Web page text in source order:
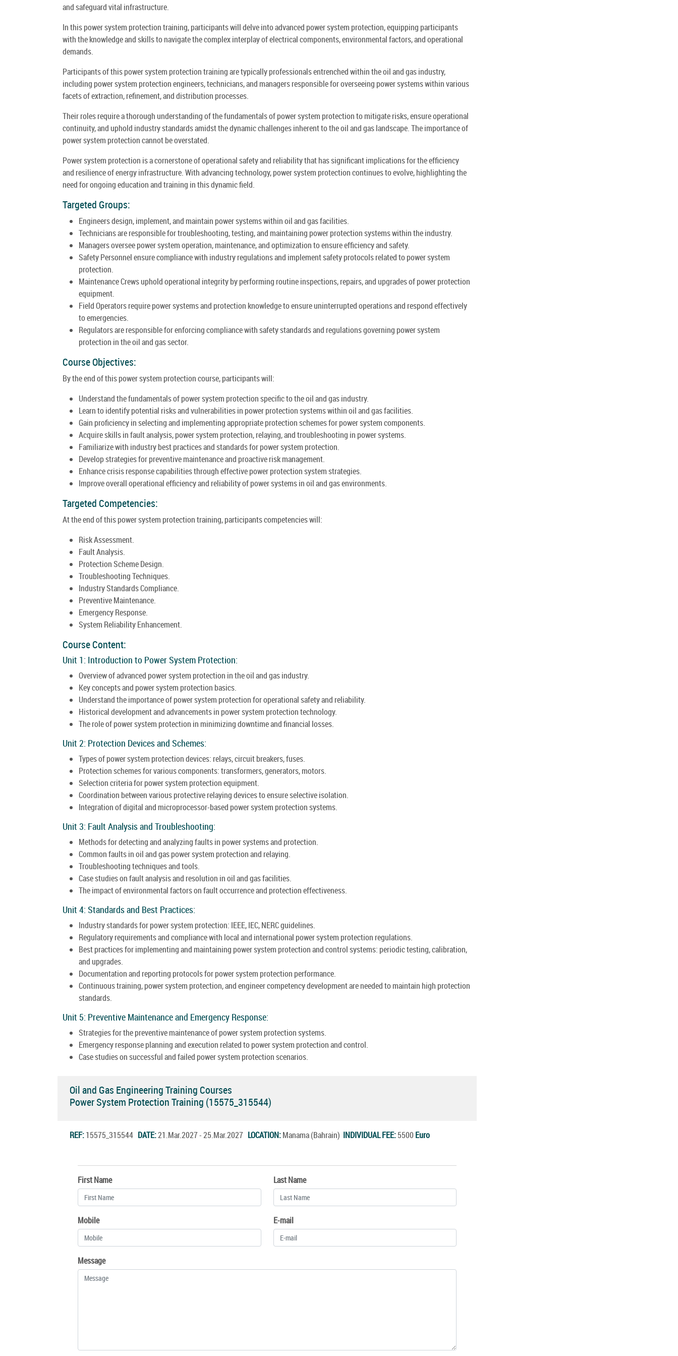
and safeguard vital infrastructure.
In this power system protection training, participants will delve into advanced power system protection, equipping participants
with the knowledge and skills to navigate the complex interplay of electrical components, environmental factors, and operational
demands.
Participants of this power system protection training are typically professionals entrenched within the oil and gas industry,
including power system protection engineers, technicians, and managers responsible for overseeing power systems within various
facets of extraction, refinement, and distribution processes.
Their roles require a thorough understanding of the fundamentals of power system protection to mitigate risks, ensure operational
continuity, and uphold industry standards amidst the dynamic challenges inherent to the oil and gas landscape. The importance of
power system protection cannot be overstated.
Power system protection is a cornerstone of operational safety and reliability that has significant implications for the efficiency
and resilience of energy infrastructure. With advancing technology, power system protection continues to evolve, highlighting the
need for ongoing education and training in this dynamic field.
Targeted Groups:
Engineers design, implement, and maintain power systems within oil and gas facilities.
Technicians are responsible for troubleshooting, testing, and maintaining power protection systems within the industry.
Managers oversee power system operation, maintenance, and optimization to ensure efficiency and safety.
Safety Personnel ensure compliance with industry regulations and implement safety protocols related to power system
protection.
Maintenance Crews uphold operational integrity by performing routine inspections, repairs, and upgrades of power protection
equipment.
Field Operators require power systems and protection knowledge to ensure uninterrupted operations and respond effectively
to emergencies.
Regulators are responsible for enforcing compliance with safety standards and regulations governing power system
protection in the oil and gas sector.
Course Objectives:
By the end of this power system protection course, participants will:
Understand the fundamentals of power system protection specific to the oil and gas industry.
Learn to identify potential risks and vulnerabilities in power protection systems within oil and gas facilities.
Gain proficiency in selecting and implementing appropriate protection schemes for power system components.
Acquire skills in fault analysis, power system protection, relaying, and troubleshooting in power systems.
Familiarize with industry best practices and standards for power system protection.
Develop strategies for preventive maintenance and proactive risk management.
Enhance crisis response capabilities through effective power protection system strategies.
Improve overall operational efficiency and reliability of power systems in oil and gas environments.
Targeted Competencies:
At the end of this power system protection training, participants competencies will:
Risk Assessment.
Fault Analysis.
Protection Scheme Design.
Troubleshooting Techniques.
Industry Standards Compliance.
Preventive Maintenance.
Emergency Response.
System Reliability Enhancement.
Course Content:
Unit 1: Introduction to Power System Protection:
Overview of advanced power system protection in the oil and gas industry.
Key concepts and power system protection basics.
Understand the importance of power system protection for operational safety and reliability.
Historical development and advancements in power system protection technology.
The role of power system protection in minimizing downtime and financial losses.
Unit 2: Protection Devices and Schemes:
Types of power system protection devices: relays, circuit breakers, fuses.
Protection schemes for various components: transformers, generators, motors.
Selection criteria for power system protection equipment.
Coordination between various protective relaying devices to ensure selective isolation.
Integration of digital and microprocessor-based power system protection systems.
Unit 3: Fault Analysis and Troubleshooting:
Methods for detecting and analyzing faults in power systems and protection.
Common faults in oil and gas power system protection and relaying.
Troubleshooting techniques and tools.
Case studies on fault analysis and resolution in oil and gas facilities.
The impact of environmental factors on fault occurrence and protection effectiveness.
Unit 4: Standards and Best Practices:
Industry standards for power system protection: IEEE, IEC, NERC guidelines.
Regulatory requirements and compliance with local and international power system protection regulations.
Best practices for implementing and maintaining power system protection and control systems: periodic testing, calibration,
and upgrades.
Documentation and reporting protocols for power system protection performance.
Continuous training, power system protection, and engineer competency development are needed to maintain high protection
standards.
Unit 5: Preventive Maintenance and Emergency Response:
Strategies for the preventive maintenance of power system protection systems.
Emergency response planning and execution related to power system protection and control.
Case studies on successful and failed power system protection scenarios.
Oil and Gas Engineering Training Courses
Power System Protection Training (15575_315544)
REF:15575_315544 DATE:21.Mar.2027 - 25.Mar.2027 LOCATION:Manama (Bahrain) INDIVIDUAL FEE:5500 Euro
First Name Last Name
Mobile E-mail
Message